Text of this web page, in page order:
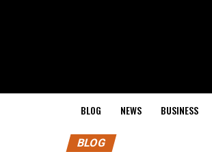
BLOG NEWS BUSINESS
BLOG